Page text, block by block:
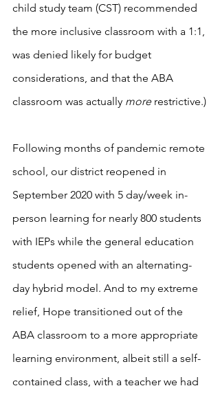
child study team (CST) recommended
the more inclusive classroom with a 1:1,
was denied likely for budget
considerations, and that the ABA
classroom was actually more restrictive.)
Following months of pandemic remote
school, our district reopened in
September 2020 with 5 day/week in-
person learning for nearly 800 students
with IEPs while the general education
students opened with an alternating-
day hybrid model. And to my extreme
relief, Hope transitioned out of the
ABA classroom to a more appropriate
learning environment, albeit still a self-
contained class, with a teacher we had